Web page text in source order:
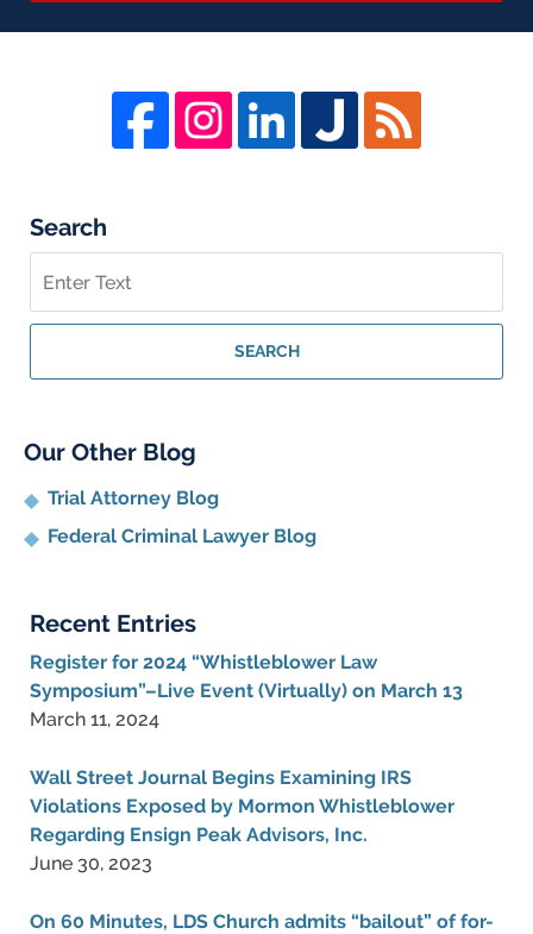
Search
on
Whistleblower
Blog
SEARCH
Our Other Blog
Trial Attorney Blog
Federal Criminal Lawyer Blog
Recent Entries
Register for 2024 “Whistleblower Law
Symposium”–Live Event (Virtually) on March 13
March 11, 2024
Wall Street Journal Begins Examining IRS
Violations Exposed by Mormon Whistleblower
Regarding Ensign Peak Advisors, Inc.
June 30, 2023
On 60 Minutes, LDS Church admits “bailout” of for-